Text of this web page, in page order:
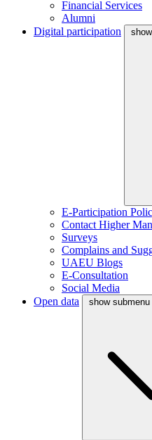
Financial Services
Alumni
Digital participation
E-Participation
Contact Higher
Surveys
Complains and
UAEU Blogs
E-Consultation
Social Media
Open data
show